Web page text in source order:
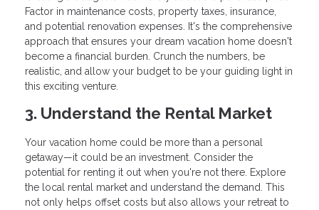
Factor in maintenance costs, property taxes, insurance,
and potential renovation expenses. It's the comprehensive
approach that ensures your dream vacation home doesn't
become a financial burden. Crunch the numbers, be
realistic, and allow your budget to be your guiding light in
this exciting venture.
3. Understand the Rental Market
Your vacation home could be more than a personal
getaway—it could be an investment. Consider the
potential for renting it out when you're not there. Explore
the local rental market and understand the demand. This
not only helps offset costs but also allows your retreat to